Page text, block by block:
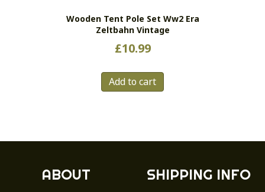
product
Wooden Tent Pole Set Ww2 Era
Zeltbahn Vintage
£10.99
Add to cart
ABOUT
SHIPPING INFO